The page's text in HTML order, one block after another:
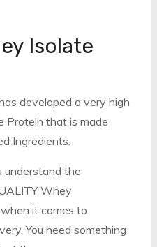
Isolate
developed a very high
Protein that is made
Ingredients.
understand the
Whey
it comes to
You need something